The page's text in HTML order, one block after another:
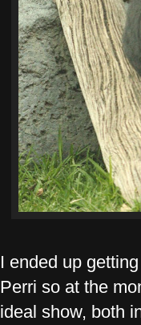
I ended up
Perri so at the
ideal show, both